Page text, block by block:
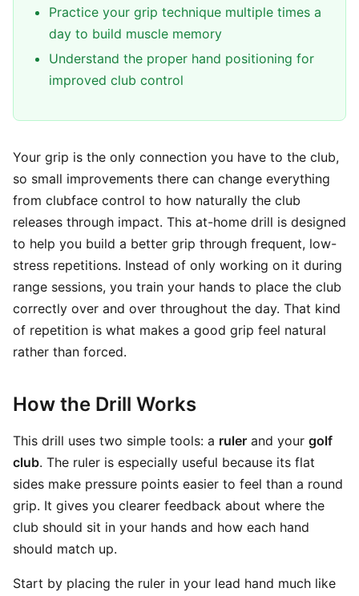
Practice your grip technique multiple times a
day to build muscle memory
Understand the proper hand positioning for
improved club control
Your grip is the only connection you have to the club,
so small improvements there can change everything
from clubface control to how naturally the club
releases through impact. This at-home drill is designed
to help you build a better grip through frequent, low-
stress repetitions. Instead of only working on it during
range sessions, you train your hands to place the club
correctly over and over throughout the day. That kind
of repetition is what makes a good grip feel natural
rather than forced.
How the Drill Works
This drill uses two simple tools: a ruler and your golf
club. The ruler is especially useful because its flat
sides make pressure points easier to feel than a round
grip. It gives you clearer feedback about where the
club should sit in your hands and how each hand
should match up.
Start by placing the ruler in your lead hand much like